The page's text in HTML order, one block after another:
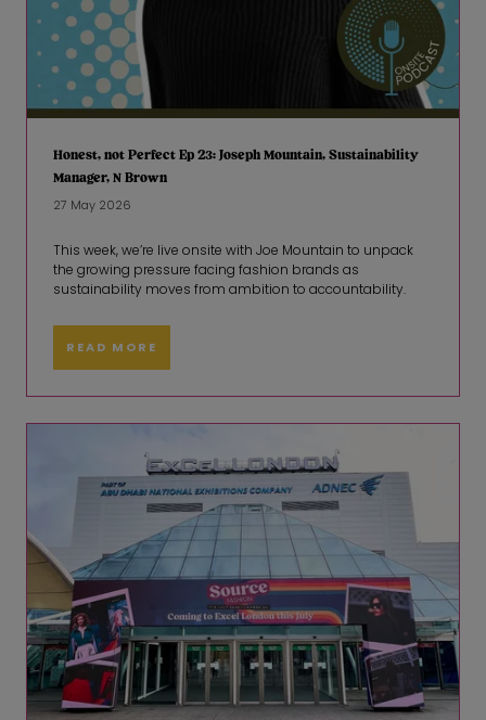
Honest, not Perfect Ep 23: Joseph Mountain, Sustainability
Manager, N Brown
27 May 2026
This week, we’re live onsite with Joe Mountain to unpack
the growing pressure facing fashion brands as
sustainability moves from ambition to accountability.
READ MORE